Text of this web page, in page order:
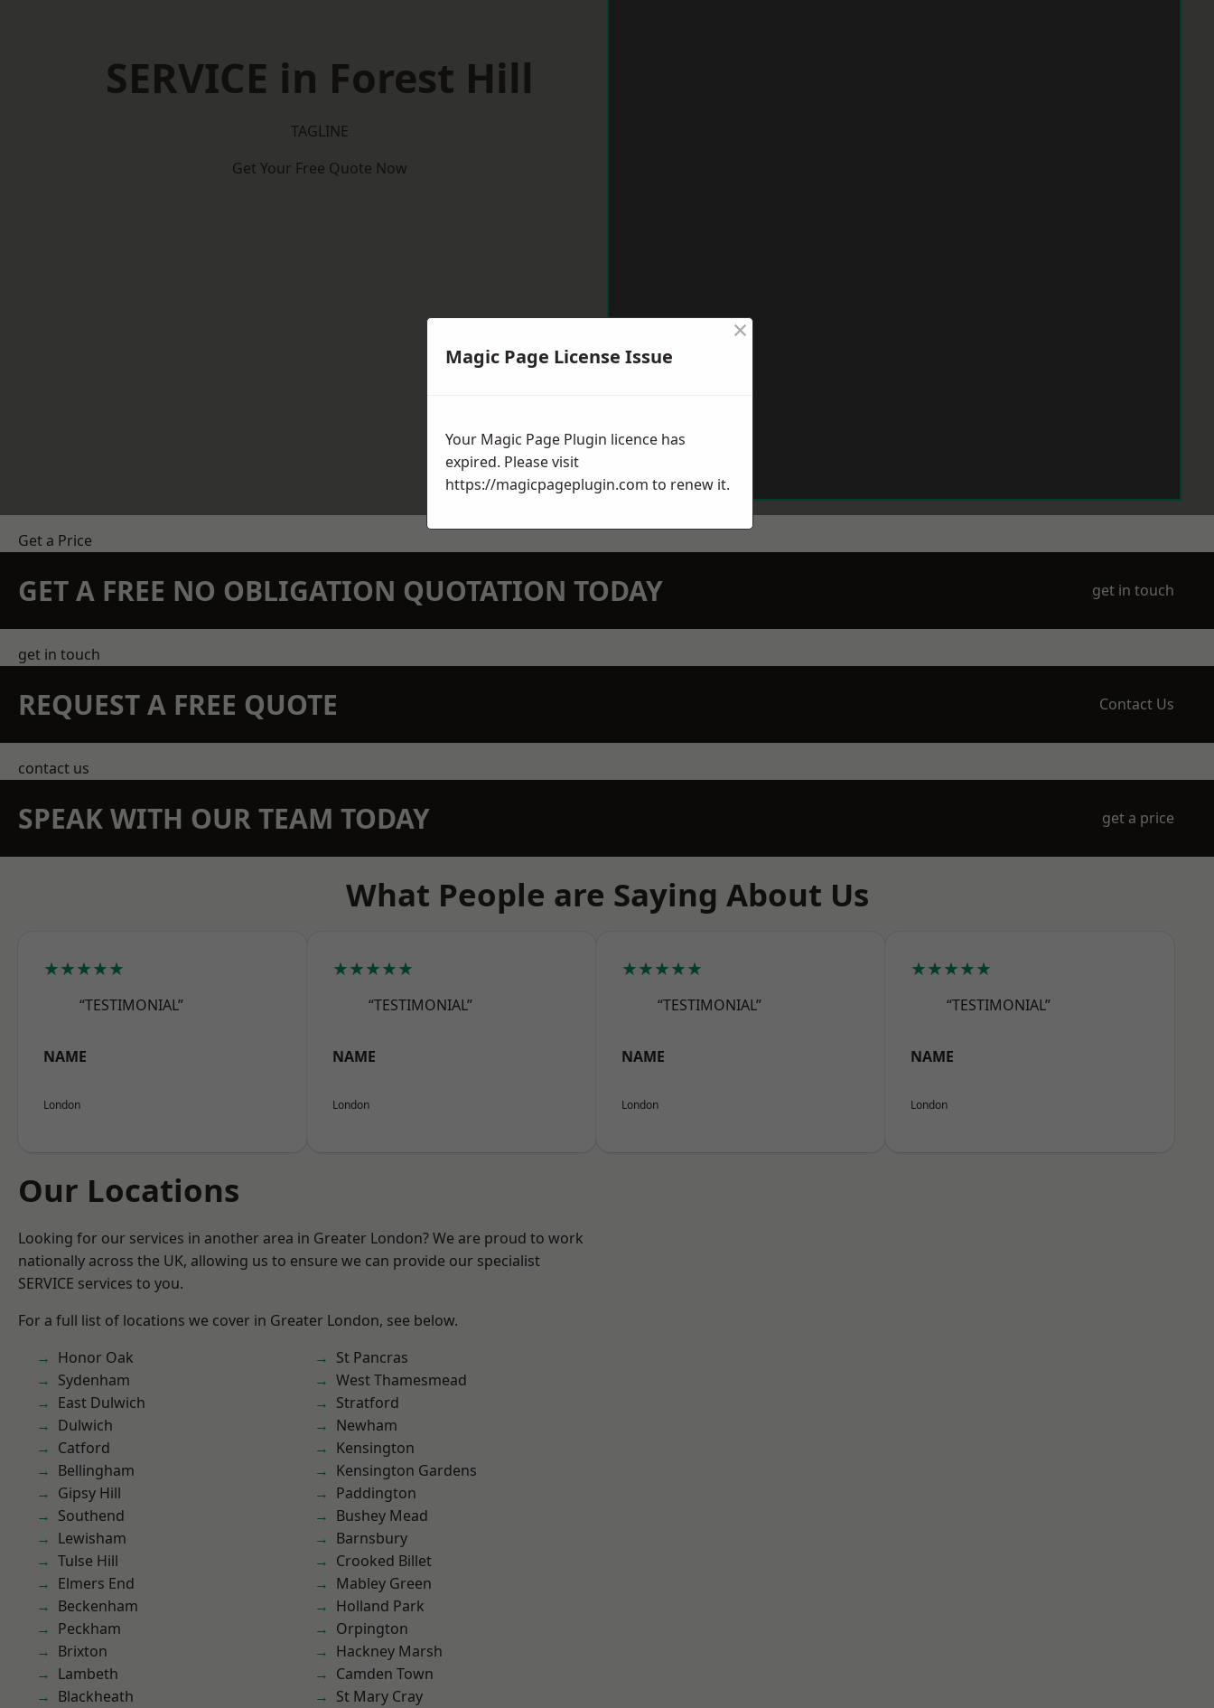
SERVICE in Forest Hill
TAGLINE
Get Your Free Quote Now
Get a Price
GET A FREE NO OBLIGATION QUOTATION TODAY get in touch
get in touch
REQUEST A FREE QUOTE Contact Us
contact us
SPEAK WITH OUR TEAM TODAY get a price
What People are Saying About Us
★★★★★
“TESTIMONIAL”
NAME
London
★★★★★
“TESTIMONIAL”
NAME
London
★★★★★
“TESTIMONIAL”
NAME
London
★★★★★
“TESTIMONIAL”
NAME
London
Our Locations
Looking for our services in another area in Greater London? We are proud to work
nationally across the UK, allowing us to ensure we can provide our specialist
SERVICE services to you.
For a full list of locations we cover in Greater London, see below.
Honor Oak
Sydenham
East Dulwich
Dulwich
Catford
Bellingham
Gipsy Hill
Southend
Lewisham
Tulse Hill
Elmers End
Beckenham
Peckham
Brixton
Lambeth
Blackheath
St Pancras
West Thamesmead
Stratford
Newham
Kensington
Kensington Gardens
Paddington
Bushey Mead
Barnsbury
Crooked Billet
Mabley Green
Holland Park
Orpington
Hackney Marsh
Camden Town
St Mary Cray
Magic Page License Issue
×
Your Magic Page Plugin licence has
expired. Please visit
https://magicpageplugin.com to renew it.